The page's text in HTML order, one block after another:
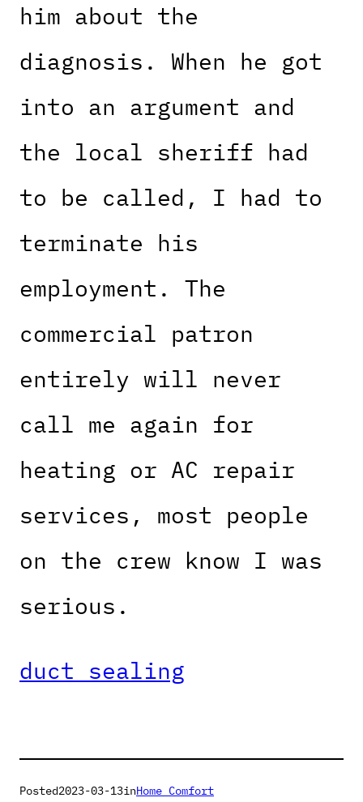
him about the
diagnosis. When he got
into an argument and
the local sheriff had
to be called, I had to
terminate his
employment. The
commercial patron
entirely will never
call me again for
heating or AC repair
services, most people
on the crew know I was
serious.
duct sealing
Posted2023-03-13inHome Comfort